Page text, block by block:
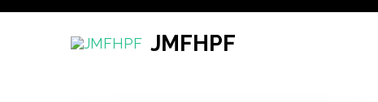
Skip
JMFHPF